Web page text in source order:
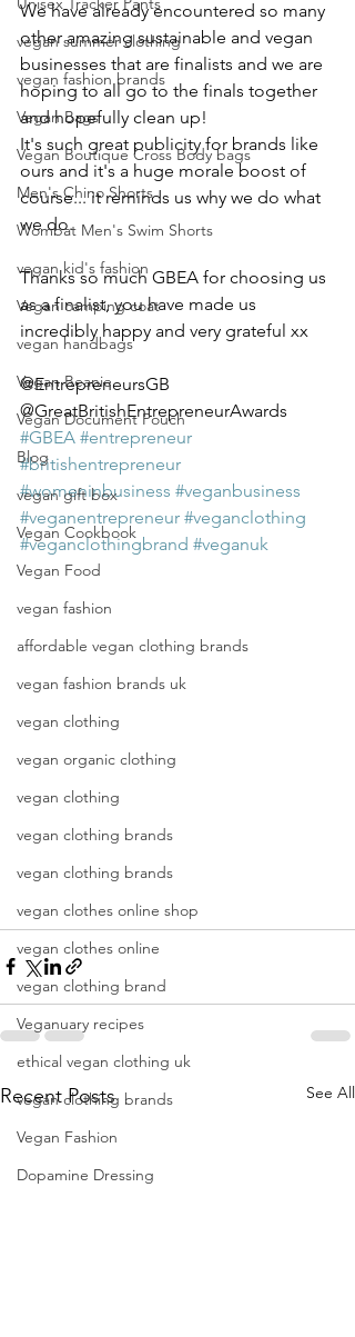
vegan summer clothing
vegan fashion brands
Vegan Bags
Vegan Boutique Cross Body bags
Men's Chino Shorts
Wombat Men's Swim Shorts
vegan kid's fashion
Vegan camping coat
vegan handbags
Vegan Beanie
Vegan Document Pouch
Blog
vegan gift box
Vegan Cookbook
Vegan Food
vegan fashion
affordable vegan clothing brands
vegan fashion brands uk
vegan clothing
vegan organic clothing
vegan clothing
vegan clothing brands
vegan clothing brands
vegan clothes online shop
vegan clothes online
vegan clothing brand
Veganuary recipes
ethical vegan clothing uk
vegan clothing brands
Vegan Fashion
Dopamine Dressing
We have already encountered so many
other amazing sustainable and vegan
businesses that are finalists and we are
hoping to all go to the finals together
and hopefully clean up!
It's such great publicity for brands like
ours and it's a huge morale boost of
course... it reminds us why we do what
we do.
Thanks so much GBEA for choosing us
as a finalist, you have made us
incredibly happy and very grateful xx
@EntrepreneursGB
@GreatBritishEntrepreneurAwards
#GBEA #entrepreneur
#britishentrepreneur
#womeninbusiness #veganbusiness
#veganentrepreneur #veganclothing
#veganclothingbrand #veganuk
Recent Posts See All